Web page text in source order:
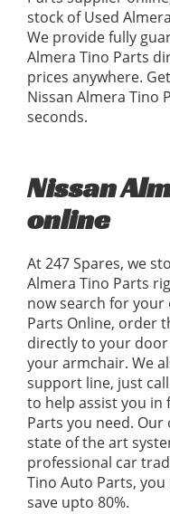
stock of Used
We provide fully
Almera Tino Parts
prices anywhere.
Nissan Almera Tino
seconds.
Nissan
online
At 247 Spares, we
Almera Tino Parts
now search for your
Parts Online, order
directly to your
your armchair. We
support line, just
to help assist you in
Parts you need.
state of the art
professional car
Tino Auto Parts,
save upto 80%.